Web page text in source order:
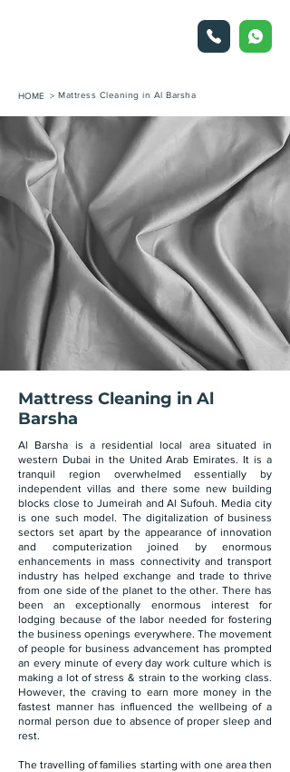
HOME > Mattress Cleaning in Al Barsha
Mattress Cleaning in Al
Barsha
Al Barsha is a residential local area situated in
western Dubai in the United Arab Emirates. It is a
tranquil region overwhelmed essentially by
independent villas and there some new building
blocks close to Jumeirah and Al Sufouh. Media city
is one such model. The digitalization of business
sectors set apart by the appearance of innovation
and computerization joined by enormous
enhancements in mass connectivity and transport
industry has helped exchange and trade to thrive
from one side of the planet to the other. There has
been an exceptionally enormous interest for
lodging because of the labor needed for fostering
the business openings everywhere. The movement
of people for business advancement has prompted
an every minute of every day work culture which is
making a lot of stress & strain to the working class.
However, the craving to earn more money in the
fastest manner has influenced the wellbeing of a
normal person due to absence of proper sleep and
rest.
The travelling of families starting with one area then